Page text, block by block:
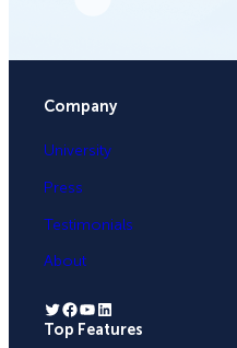
Company
University
Press
Testimonials
About
Twitter Facebook YouTube LinkedIn
Top Features